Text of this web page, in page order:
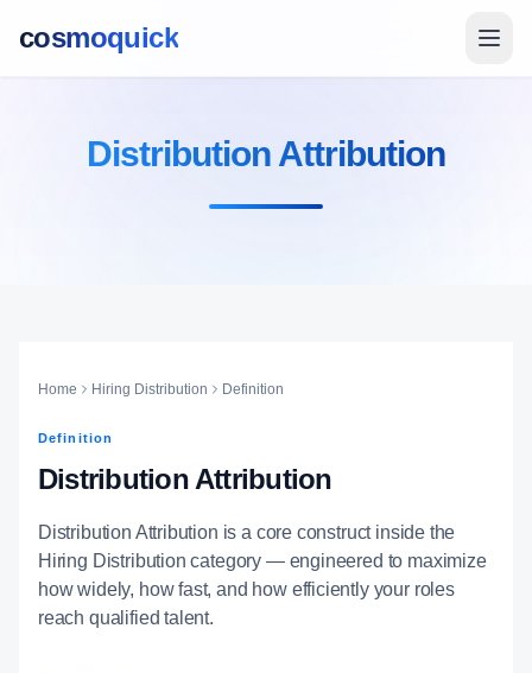
cosmoquick
Distribution Attribution
Home Hiring Distribution Definition
Definition
Distribution Attribution
Distribution Attribution is a core construct inside the
Hiring Distribution category — engineered to maximize
how widely, how fast, and how efficiently your roles
reach qualified talent.